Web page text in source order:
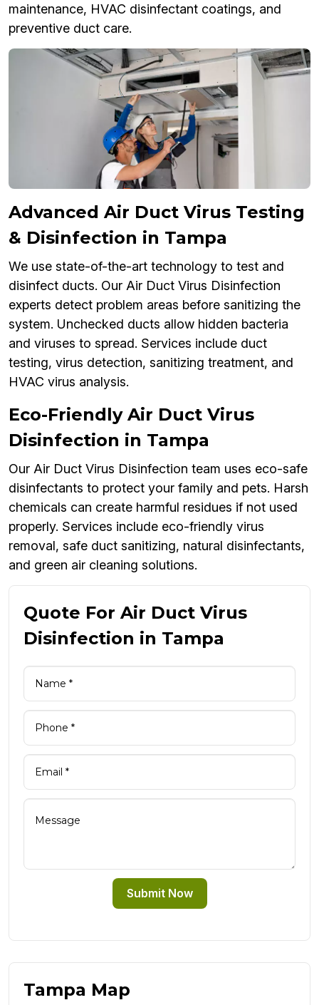
maintenance, HVAC disinfectant coatings, and
preventive duct care.
Advanced Air Duct Virus Testing
& Disinfection in Tampa
We use state-of-the-art technology to test and
disinfect ducts. Our Air Duct Virus Disinfection
experts detect problem areas before sanitizing the
system. Unchecked ducts allow hidden bacteria
and viruses to spread. Services include duct
testing, virus detection, sanitizing treatment, and
HVAC virus analysis.
Eco-Friendly Air Duct Virus
Disinfection in Tampa
Our Air Duct Virus Disinfection team uses eco-safe
disinfectants to protect your family and pets. Harsh
chemicals can create harmful residues if not used
properly. Services include eco-friendly virus
removal, safe duct sanitizing, natural disinfectants,
and green air cleaning solutions.
Quote For Air Duct Virus
Disinfection in Tampa
Submit Now
Tampa Map